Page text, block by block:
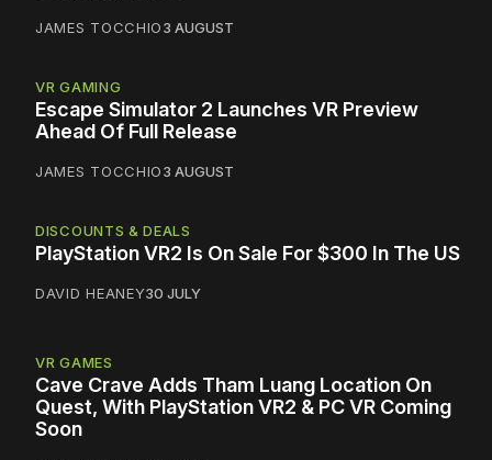
JAMES TOCCHIO3 AUGUST
VR GAMING
Escape Simulator 2 Launches VR Preview
Ahead Of Full Release
JAMES TOCCHIO3 AUGUST
DISCOUNTS & DEALS
PlayStation VR2 Is On Sale For $300 In The US
DAVID HEANEY30 JULY
VR GAMES
Cave Crave Adds Tham Luang Location On
Quest, With PlayStation VR2 & PC VR Coming
Soon